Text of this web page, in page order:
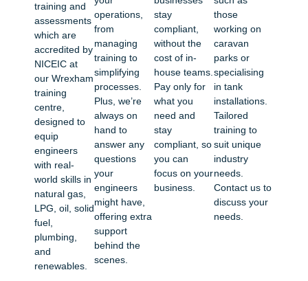
training and
assessments
which are
accredited by
NICEIC at
our Wrexham
training
centre,
designed to
equip
engineers
with real-
world skills in
natural gas,
LPG, oil, solid
fuel,
plumbing,
and
renewables.
operations,
from
managing
training to
simplifying
processes.
Plus, we’re
always on
hand to
answer any
questions
your
engineers
might have,
offering extra
support
behind the
scenes.
stay
compliant,
without the
cost of in-
house teams.
Pay only for
what you
need and
stay
compliant, so
you can
focus on your
business.
those
working on
caravan
parks or
specialising
in tank
installations.
Tailored
training to
suit unique
industry
needs.
Contact us to
discuss your
needs.